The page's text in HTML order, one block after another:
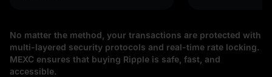
No matter the method, your transactions are protected with
multi-layered security protocols and real-time rate locking.
MEXC ensures that buying Ripple is safe, fast, and
accessible.